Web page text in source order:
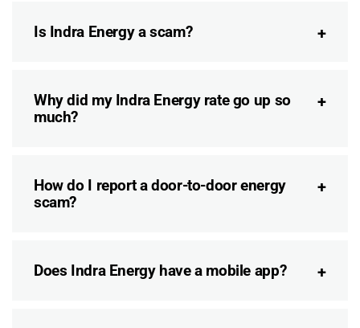
Is Indra Energy a scam?
Why did my Indra Energy rate go up so
much?
How do I report a door-to-door energy
scam?
Does Indra Energy have a mobile app?